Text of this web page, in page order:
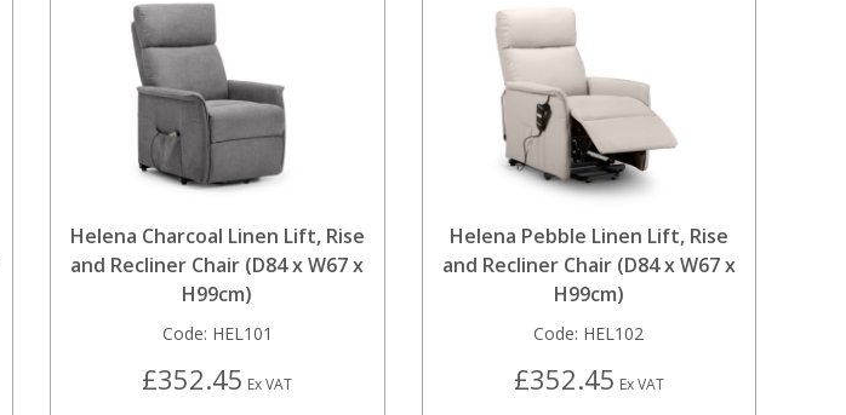
Helena Charcoal Linen Lift, Rise
and Recliner Chair (D84 x W67 x
H99cm)
Code: HEL101
£352.45 Ex VAT
Helena Pebble Linen Lift, Rise
and Recliner Chair (D84 x W67 x
H99cm)
Code: HEL102
£352.45 Ex VAT